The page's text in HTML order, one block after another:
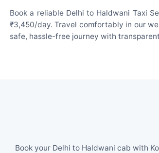
Book a reliable Delhi to Haldwani Taxi
₹3,450/day. Travel comfortably in our
safe, hassle-free journey with
Book your Delhi to Haldwani cab with